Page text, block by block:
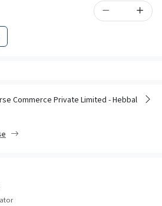
Commerce Private Limited - Hebbal